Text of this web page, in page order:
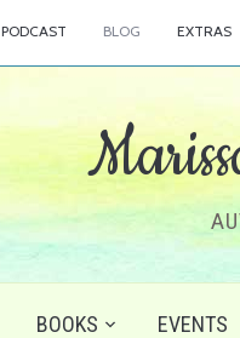
PODCAST BLOG EXTRAS
BOOKS EVENTS